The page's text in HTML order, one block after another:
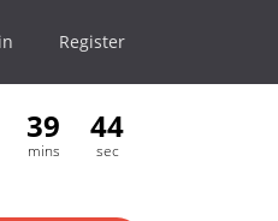
Register
39
mins
43
sec